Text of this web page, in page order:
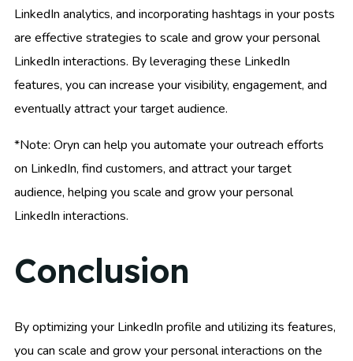
LinkedIn analytics, and incorporating hashtags in your posts
are effective strategies to scale and grow your personal
LinkedIn interactions. By leveraging these LinkedIn
features, you can increase your visibility, engagement, and
eventually attract your target audience.
*Note: Oryn can help you automate your outreach efforts
on LinkedIn, find customers, and attract your target
audience, helping you scale and grow your personal
LinkedIn interactions.
Conclusion
By optimizing your LinkedIn profile and utilizing its features,
you can scale and grow your personal interactions on the